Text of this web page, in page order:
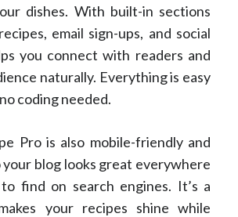
dishes. With built-in sections
email sign-ups, and social
you connect with readers and
naturally. Everything is easy
coding needed.
Pro is also mobile-friendly and
your blog looks great everywhere
find on search engines. It’s a
your recipes shine while